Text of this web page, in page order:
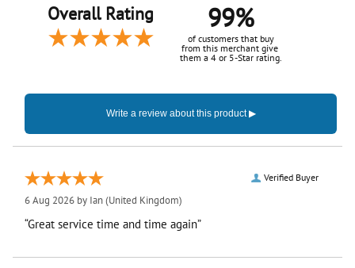
Overall Rating 99%
of customers that buy
from this merchant give
them a 4 or 5-Star rating.
Verified Buyer
6 Aug 2026 by Ian(United Kingdom)
“Great service time and time again”